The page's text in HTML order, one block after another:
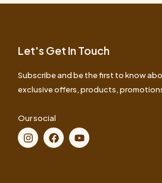
Let's Get In Touch
Subscribe and be the first to know
exclusive offers, products,
Our social